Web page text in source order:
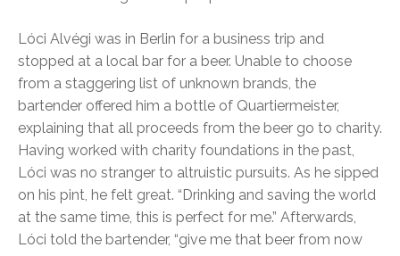
Lóci Alvégi was in Berlin for a business trip and
stopped at a local bar for a beer. Unable to choose
from a staggering list of unknown brands, the
bartender offered him a bottle of Quartiermeister,
explaining that all proceeds from the beer go to charity.
Having worked with charity foundations in the past,
Lóci was no stranger to altruistic pursuits. As he sipped
on his pint, he felt great. “Drinking and saving the world
at the same time, this is perfect for me.” Afterwards,
Lóci told the bartender, “give me that beer from now